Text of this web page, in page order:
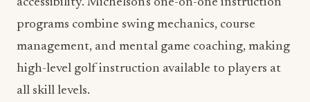
management, and mental game coaching, making
high-level golf instruction available to players at
all skill levels.
"Our technology allows us to create customized